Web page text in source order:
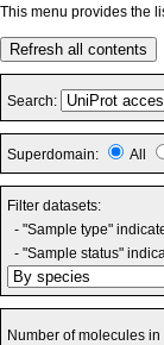
This menu provides the
Refresh all contents
Search:
Superdomain: All
Filter datasets:
- "Sample type"
- "Sample status"
Number of molecules